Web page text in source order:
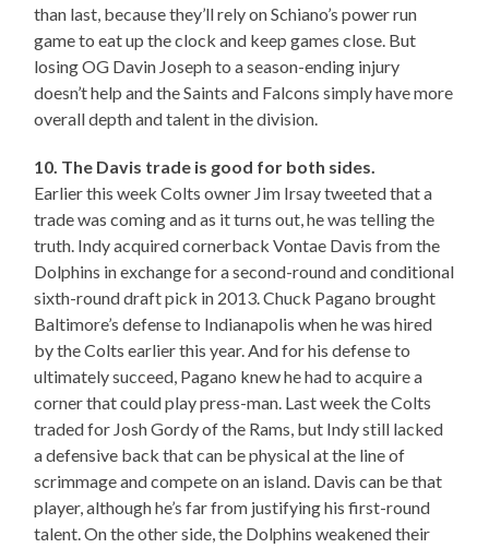
than last, because they’ll rely on Schiano’s power run
game to eat up the clock and keep games close. But
losing OG Davin Joseph to a season-ending injury
doesn’t help and the Saints and Falcons simply have more
overall depth and talent in the division.
10. The Davis trade is good for both sides.
Earlier this week Colts owner Jim Irsay tweeted that a
trade was coming and as it turns out, he was telling the
truth. Indy acquired cornerback Vontae Davis from the
Dolphins in exchange for a second-round and conditional
sixth-round draft pick in 2013. Chuck Pagano brought
Baltimore’s defense to Indianapolis when he was hired
by the Colts earlier this year. And for his defense to
ultimately succeed, Pagano knew he had to acquire a
corner that could play press-man. Last week the Colts
traded for Josh Gordy of the Rams, but Indy still lacked
a defensive back that can be physical at the line of
scrimmage and compete on an island. Davis can be that
player, although he’s far from justifying his first-round
talent. On the other side, the Dolphins weakened their